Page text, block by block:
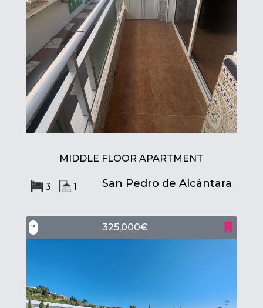
MIDDLE FLOOR APARTMENT
3 1 San Pedro de Alcántara
? 325,000€